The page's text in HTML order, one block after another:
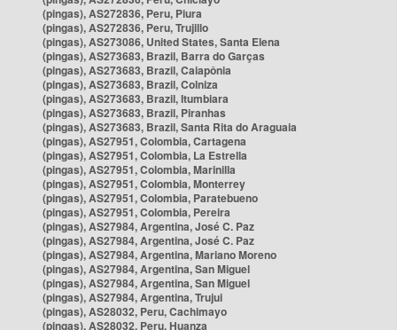
(pingas), AS272836, Peru, Piura
(pingas), AS272836, Peru, Trujillo
(pingas), AS273086, United States, Santa Elena
(pingas), AS273683, Brazil, Barra do Garças
(pingas), AS273683, Brazil, Caiapônia
(pingas), AS273683, Brazil, Colniza
(pingas), AS273683, Brazil, Itumbiara
(pingas), AS273683, Brazil, Piranhas
(pingas), AS273683, Brazil, Santa Rita do Araguaia
(pingas), AS27951, Colombia, Cartagena
(pingas), AS27951, Colombia, La Estrella
(pingas), AS27951, Colombia, Marinilla
(pingas), AS27951, Colombia, Monterrey
(pingas), AS27951, Colombia, Paratebueno
(pingas), AS27951, Colombia, Pereira
(pingas), AS27984, Argentina, José C. Paz
(pingas), AS27984, Argentina, José C. Paz
(pingas), AS27984, Argentina, Mariano Moreno
(pingas), AS27984, Argentina, San Miguel
(pingas), AS27984, Argentina, San Miguel
(pingas), AS27984, Argentina, Trujui
(pingas), AS28032, Peru, Cachimayo
(pingas), AS28032, Peru, Huanza